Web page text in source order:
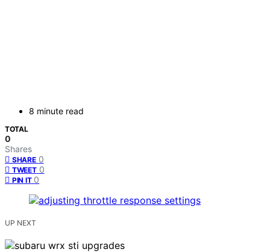
8 minute read
TOTAL
0
Shares
SHARE 0
TWEET 0
PIN IT 0
UP NEXT